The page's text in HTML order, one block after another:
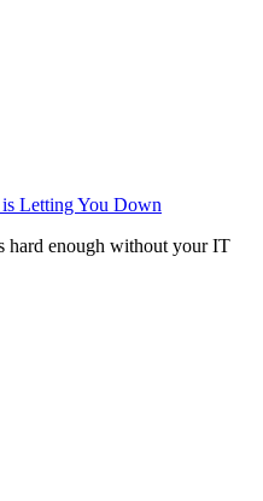
Letting You Down
hard enough without your IT